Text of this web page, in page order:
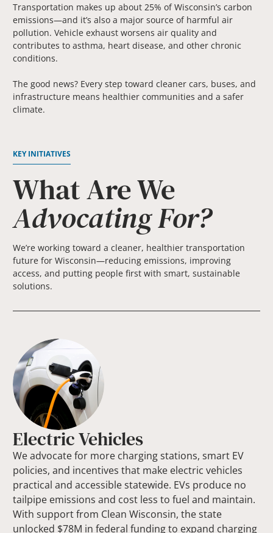
Transportation makes up about 25% of Wisconsin’s carbon
emissions—and it’s also a major source of harmful air
pollution. Vehicle exhaust worsens air quality and
contributes to asthma, heart disease, and other chronic
conditions.
The good news? Every step toward cleaner cars, buses, and
infrastructure means healthier communities and a safer
climate.
KEY INITIATIVES
What Are We
Advocating For?
We’re working toward a cleaner, healthier transportation
future for Wisconsin—reducing emissions, improving
access, and putting people first with smart, sustainable
solutions.
Electric Vehicles
We advocate for more charging stations, smart EV
policies, and incentives that make electric vehicles
practical and accessible statewide. EVs produce no
tailpipe emissions and cost less to fuel and maintain.
With support from Clean Wisconsin, the state
unlocked $78M in federal funding to expand charging